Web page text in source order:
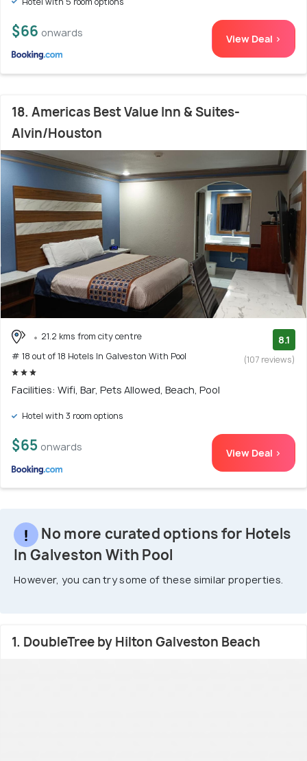
$66 onwards View Deal >
18. Americas Best Value Inn & Suites-
Alvin/Houston
21.2 kms from city centre
# 18 out of 18 Hotels In Galveston With Pool
8.1
(107 reviews)
Facilities: Wifi, Bar, Pets Allowed, Beach, Pool
Hotel with 3 room options
$65 onwards View Deal >
No more curated options for Hotels
In Galveston With Pool
However, you can try some of these similar properties.
1. DoubleTree by Hilton Galveston Beach